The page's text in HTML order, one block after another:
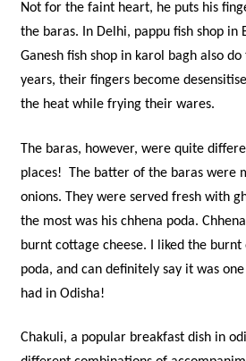
Not for the faint heart, he puts his
the baras. In Delhi, pappu fish shop in
Ganesh fish shop in karol bagh also
years, their fingers become
the heat while frying their wares.
The baras, however, were quite
places! The batter of the baras were
onions. They were served fresh with
the most was his chhena poda.
burnt cottage cheese. I liked the burnt
poda, and can definitely say it was one
had in Odisha!
Chakuli, a popular breakfast dish in